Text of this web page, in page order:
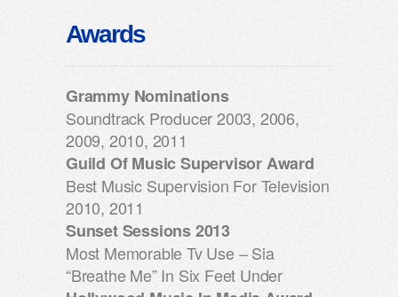
Awards
Grammy Nominations
Soundtrack Producer 2003, 2006,
2009, 2010, 2011
Guild Of Music Supervisor Award
Best Music Supervision For Television
2010, 2011
Sunset Sessions 2013
Most Memorable Tv Use – Sia
“Breathe Me” In Six Feet Under